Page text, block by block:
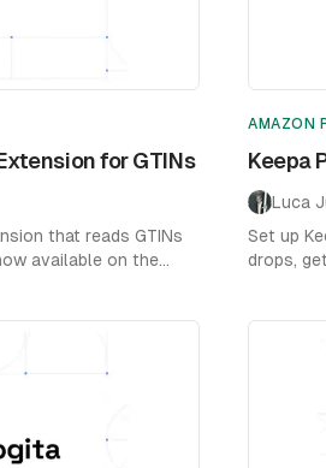
for GTINs
that reads GTINs
available on the
AMAZON
Keepa
Luca
Set up
drops,